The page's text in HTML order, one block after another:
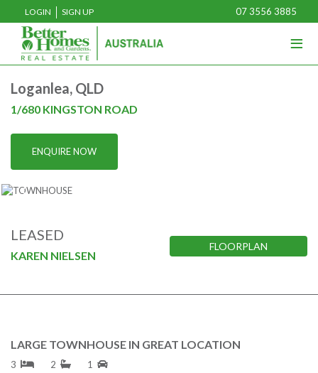
LOGIN SIGN UP 07 3556 3885
≡
Home
Our Team
Loganlea, QLD
1/680 KINGSTON ROAD
ENQUIRE NOW
LEASED
KAREN NIELSEN
FLOORPLAN
LARGE TOWNHOUSE IN GREAT LOCATION
3 2 1